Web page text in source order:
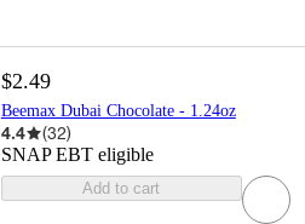
$2.49
Beemax Dubai Chocolate - 1.24oz
4.4 (32)
SNAP EBT eligible
Add to cart